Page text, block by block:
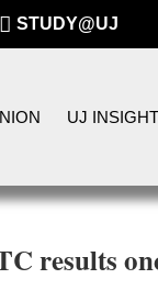
STUDY@UJ
UJ INSIGHT
results